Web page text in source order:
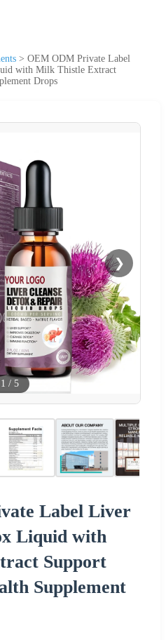
> OEM ODM Private Label
with Milk Thistle Extract
Drops
❯
1 / 5
Label Liver
Liquid with
Support
Supplement